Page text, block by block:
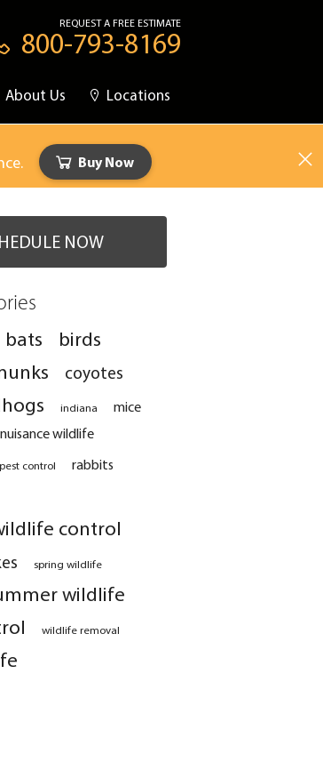
About Us Locations
REQUEST A FREE ESTIMATE
800-793-8169
Buy Now
NOW
bats
birds
coyotes
indiana mice
nuisance wildlife
pest control rabbits
control
spring wildlife
wildlife
wildlife removal